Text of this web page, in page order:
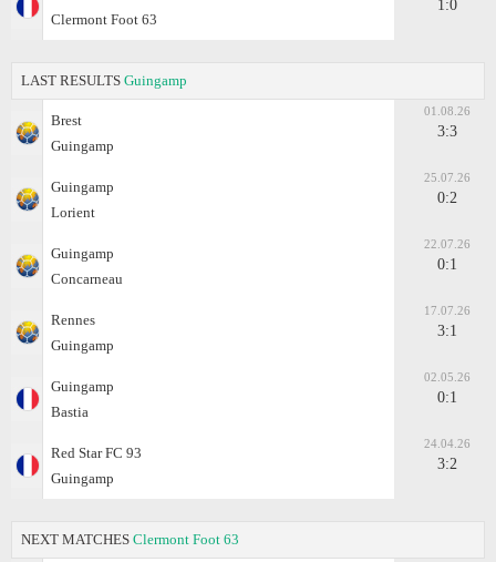
Clermont Foot 63
1:0
LAST RESULTS Guingamp
Brest
Guingamp
01.08.26
3:3
Guingamp
Lorient
25.07.26
0:2
Guingamp
Concarneau
22.07.26
0:1
Rennes
Guingamp
17.07.26
3:1
Guingamp
Bastia
02.05.26
0:1
Red Star FC 93
Guingamp
24.04.26
3:2
NEXT MATCHES Clermont Foot 63